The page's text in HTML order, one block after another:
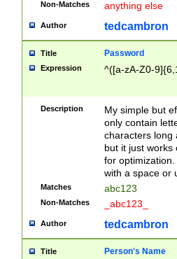
Non-Matches anything else
Author tedcambron
Title Password
Expression ^([a-zA-Z0-
Description
My simple but
only contain
characters long
but it just works
for
with a space or
Matches abc123
Non-Matches _abc123_
Author tedcambron
Title Person's Name